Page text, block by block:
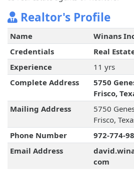
Realtor's Profile
Name
Winans
Credentials
Real
Experience
11 yrs
Complete Address
5750
Frisco,
Mailing Address
5750
Frisco,
Phone Number
972-774-
Email Address
com